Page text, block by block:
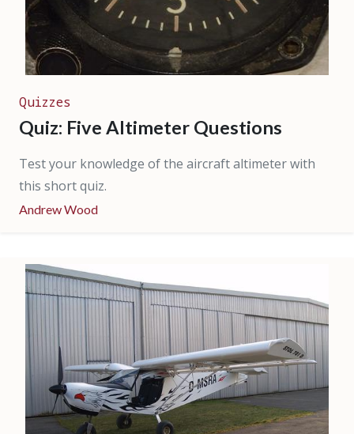
Quizzes
Quiz: Five Altimeter Questions
Test your knowledge of the aircraft altimeter with
this short quiz.
Andrew Wood